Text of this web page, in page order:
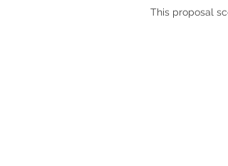
This proposal